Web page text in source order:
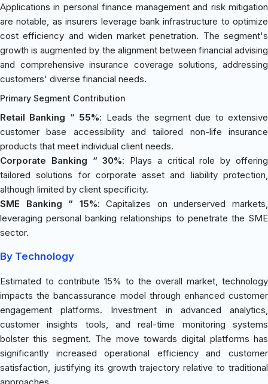
Applications in personal finance management and risk mitigation
are notable, as insurers leverage bank infrastructure to optimize
cost efficiency and widen market penetration. The segment's
growth is augmented by the alignment between financial advising
and comprehensive insurance coverage solutions, addressing
customers' diverse financial needs.
Primary Segment Contribution
Retail Banking “ 55%: Leads the segment due to extensive
customer base accessibility and tailored non-life insurance
products that meet individual client needs.
Corporate Banking “ 30%: Plays a critical role by offering
tailored solutions for corporate asset and liability protection,
although limited by client specificity.
SME Banking “ 15%: Capitalizes on underserved markets,
leveraging personal banking relationships to penetrate the SME
sector.
By Technology
Estimated to contribute 15% to the overall market, technology
impacts the bancassurance model through enhanced customer
engagement platforms. Investment in advanced analytics,
customer insights tools, and real-time monitoring systems
bolster this segment. The move towards digital platforms has
significantly increased operational efficiency and customer
satisfaction, justifying its growth trajectory relative to traditional
approaches.